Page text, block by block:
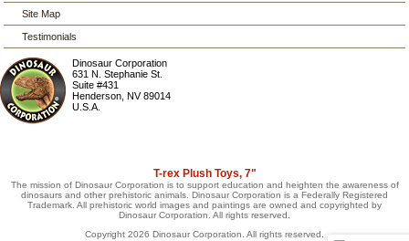
Site Map
Testimonials
Dinosaur Corporation
631 N. Stephanie St.
Suite #431
Henderson ,NV 89014
U.S.A.
T-rex Plush Toys, 7"
The mission of Dinosaur Corporation is to support education and heighten the awareness of
dinosaurs and other prehistoric animals. Dinosaur Corporation is a Federally Registered
Trademark. All prehistoric world images and paintings are owned and copyrighted by
Dinosaur Corporation. All rights reserved.
Copyright 2026 Dinosaur Corporation. All rights reserved.